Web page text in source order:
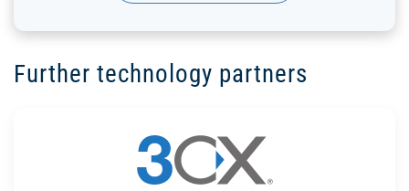
Further technology partners